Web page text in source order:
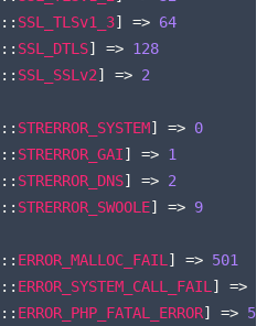
:: SSL_TLSv1_3] => 64
:: SSL_DTLS] => 128
:: SSL_SSLv2] => 2
:: STRERROR_SYSTEM] => 0
:: STRERROR_GAI] => 1
:: STRERROR_DNS] => 2
:: STRERROR_SWOOLE] => 9
:: ERROR_MALLOC_FAIL ] => 501
:: ERROR_SYSTEM_CALL_FAIL ] =>
:: ERROR_PHP_FATAL_ERROR] => 503